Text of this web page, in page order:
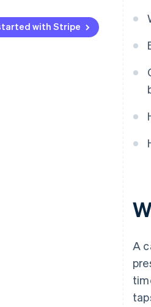
transaction type to
model
with Stripe
A